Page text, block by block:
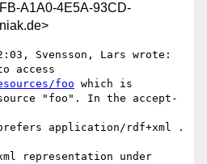
A1A0-4E5A-93CD-
Svensson, Lars wrote:
foo which is
"foo". In the accept-
application/rdf+xml .
representation under